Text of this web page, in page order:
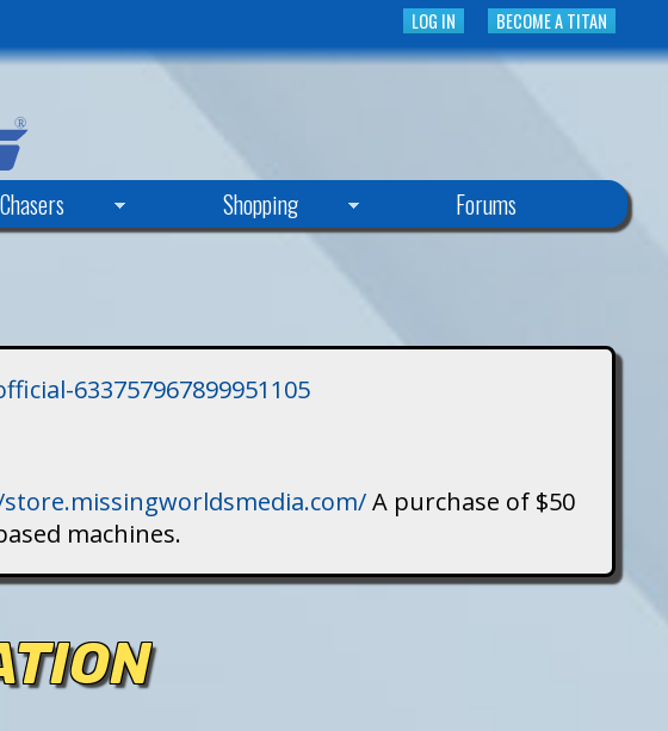
BECOME A TITAN
LOG IN
Shopping Forums
633757967899951105
A purchase of $50
machines.